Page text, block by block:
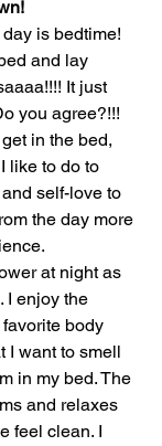
is bedtime!
and lay
It just
you agree?!!!
in the bed,
like to do to
self-love to
the day more
at night as
I enjoy the
body
I want to smell
in my bed. The
and relaxes
feel clean. I